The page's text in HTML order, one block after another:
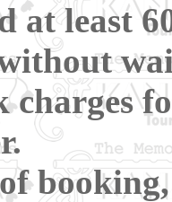
at least
charges